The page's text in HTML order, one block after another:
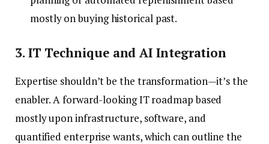
mostly on buying historical past.
3. IT Technique and AI Integration
Expertise shouldn’t be the transformation—it’s the
enabler. A forward-looking IT roadmap based
mostly upon infrastructure, software, and
quantified enterprise wants, which can outline the